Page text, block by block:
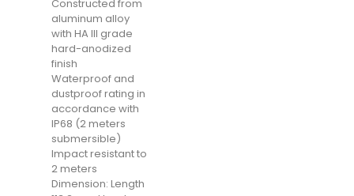
Constructed from
aluminum alloy
with HA III grade
hard-anodized
finish
Waterproof and
dustproof rating in
accordance with
IP68 (2 meters
submersible)
Impact resistant to
2 meters
Dimension: Length